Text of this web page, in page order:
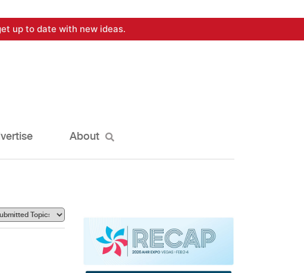
up to date with new ideas.
About